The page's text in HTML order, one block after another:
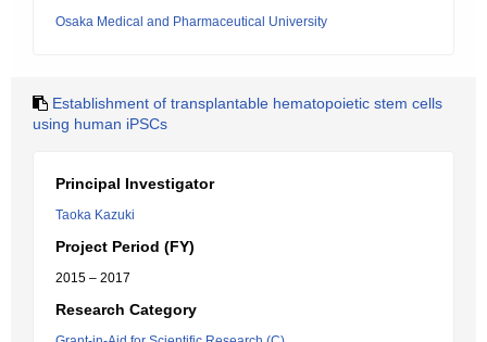
Osaka Medical and Pharmaceutical University
Establishment of transplantable hematopoietic stem cells
using human iPSCs
Principal Investigator
Taoka Kazuki
Project Period (FY)
2015 – 2017
Research Category